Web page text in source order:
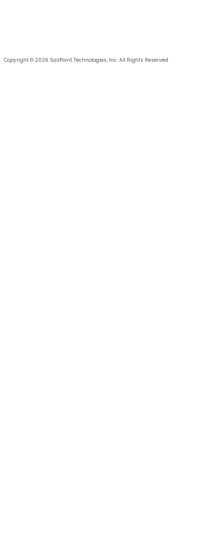
Copyright © 2026 SailPoint Technologies, Inc. All Rights Reserved.